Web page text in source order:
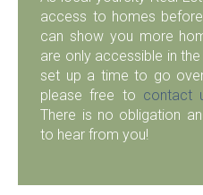
access to homes
can show you more
are only accessible in
set up a time to go
please free to contact
There is no obligation
to hear from you!